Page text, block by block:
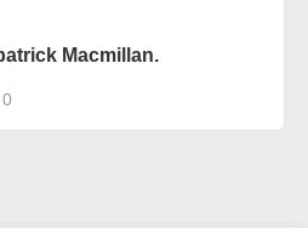
Macmillan.
0